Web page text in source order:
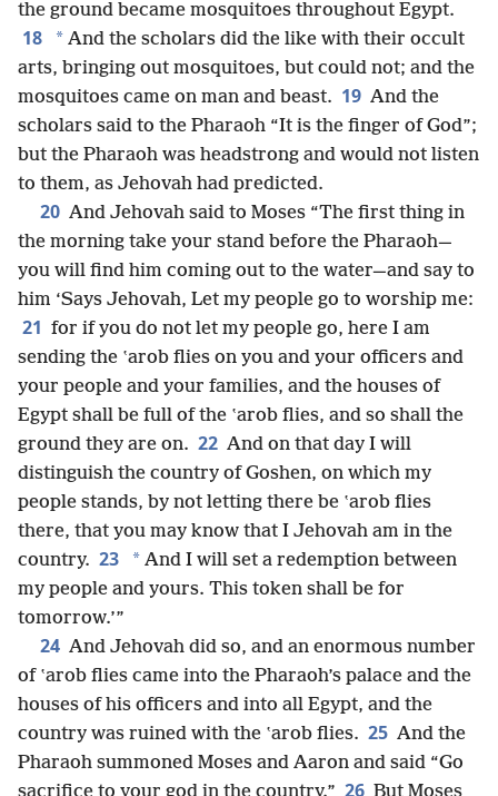
the ground became mosquitoes throughout Egypt.
18 * And the scholars did the like with their occult
arts, bringing out mosquitoes, but could not; and the
mosquitoes came on man and beast. 19 And the
scholars said to the Pharaoh “It is the finger of God”;
but the Pharaoh was headstrong and would not listen
to them, as Jehovah had predicted.
20 And Jehovah said to Moses “The first thing in
the morning take your stand before the Pharaoh—
you will find him coming out to the water—and say to
him ‘Says Jehovah, Let my people go to worship me:
21 for if you do not let my people go, here I am
sending the ʽarob flies on you and your officers and
your people and your families, and the houses of
Egypt shall be full of the ʽarob flies, and so shall the
ground they are on. 22 And on that day I will
distinguish the country of Goshen, on which my
people stands, by not letting there be ʽarob flies
there, that you may know that I Jehovah am in the
country. 23 * And I will set a redemption between
my people and yours. This token shall be for
tomorrow.’”
24 And Jehovah did so, and an enormous number
of ʽarob flies came into the Pharaoh’s palace and the
houses of his officers and into all Egypt, and the
country was ruined with the ʽarob flies. 25 And the
Pharaoh summoned Moses and Aaron and said “Go
26